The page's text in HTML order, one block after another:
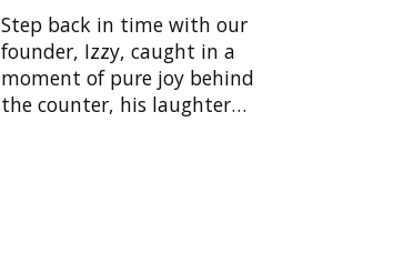
Step back in time with our
founder, Izzy, caught in a
moment of pure joy behind
the counter, his laughter…